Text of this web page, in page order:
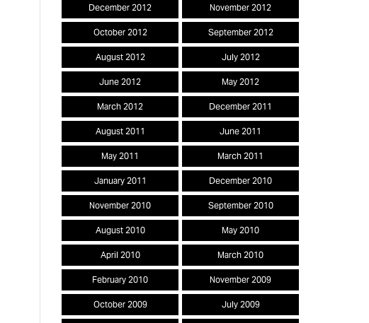
December 2012 November 2012
October 2012 September 2012
August 2012 July 2012
June 2012 May 2012
March 2012 December 2011
August 2011 June 2011
May 2011 March 2011
January 2011 December 2010
November 2010 September 2010
August 2010 May 2010
April 2010 March 2010
February 2010 November 2009
October 2009 July 2009